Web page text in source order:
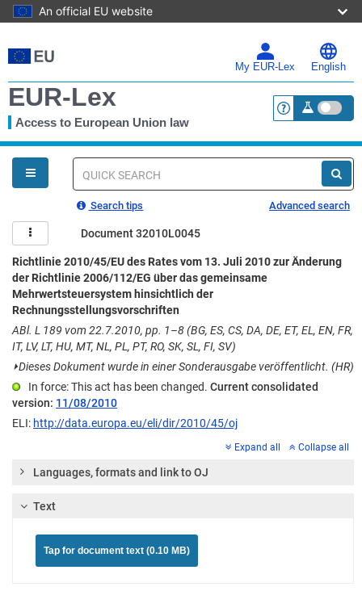
An official EU website
to
main
My EUR-Lex English
EUR-Lex
Access to European Union law <a
You
are
here
Quick
Search tips Advanced search
Document 32010L0045
Richtlinie 2010/45/EU des Rates vom 13. Juli 2010 zur Änderung
der Richtlinie 2006/112/EG über das gemeinsame
Mehrwertsteuersystem hinsichtlich der
Rechnungsstellungsvorschriften
ABl. L 189 vom 22.7.2010, pp. 1–8 (BG, ES, CS, DA, DE, ET, EL, EN, FR,
IT, LV, LT, HU, MT, NL, PL, PT, RO, SK, SL, FI, SV)
⏵Dieses Dokument wurde in einer Sonderausgabe veröffentlicht. (HR)
In force: This act has been changed. Current consolidated
version: 11/08/2010
ELI: http://data.europa.eu/eli/dir/2010/45/oj
Expand all Collapse all
Languages, formats and link to OJ
Text
Tap for document text (0.10 MB)